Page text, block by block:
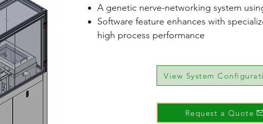
A genetic nerve-networking system
Software feature enhances with
high process performance
View System
Request a Quote